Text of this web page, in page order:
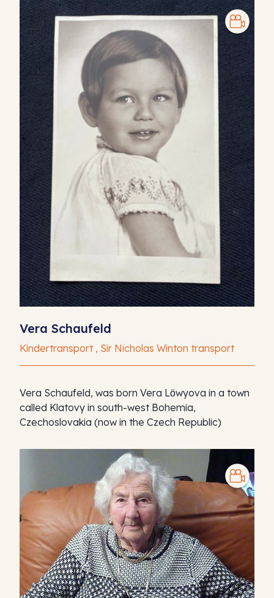
Vera Schaufeld
Kindertransport , Sir Nicholas Winton transport
Vera Schaufeld, was born Vera Lӧwyova in a town
called Klatovy in south-west Bohemia,
Czechoslovakia (now in the Czech Republic)